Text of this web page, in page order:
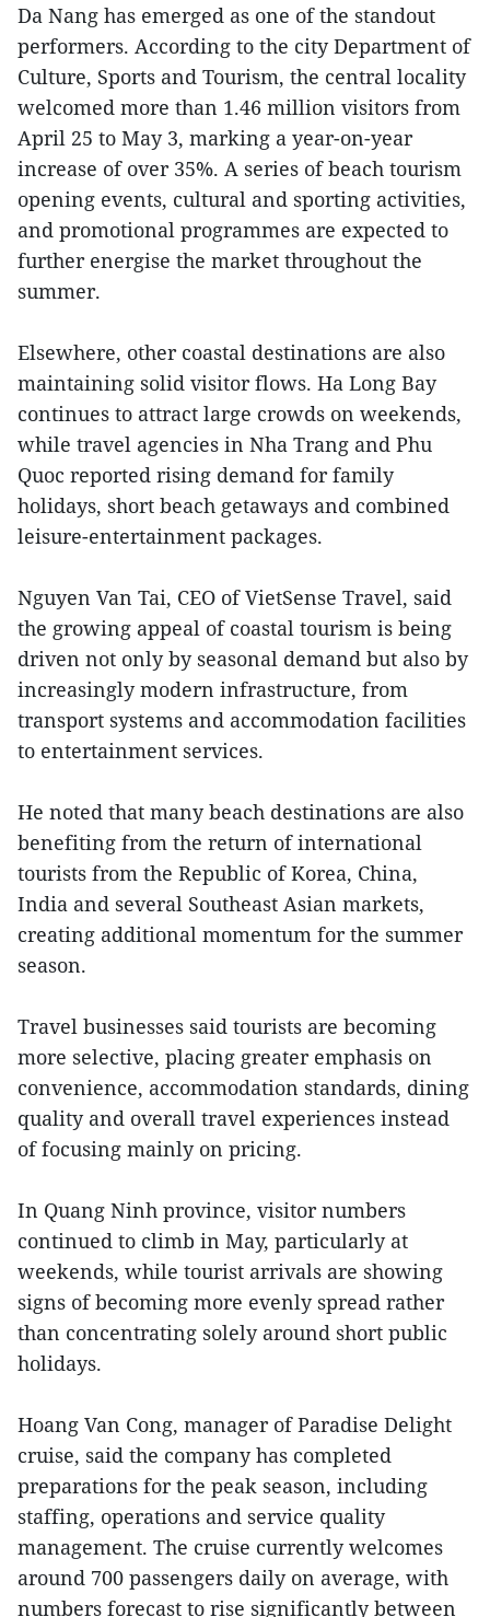
Da Nang has emerged as one of the standout
performers. According to the city Department of
Culture, Sports and Tourism, the central locality
welcomed more than 1.46 million visitors from
April 25 to May 3, marking a year-on-year
increase of over 35%. A series of beach tourism
opening events, cultural and sporting activities,
and promotional programmes are expected to
further energise the market throughout the
summer.
Elsewhere, other coastal destinations are also
maintaining solid visitor flows. Ha Long Bay
continues to attract large crowds on weekends,
while travel agencies in Nha Trang and Phu
Quoc reported rising demand for family
holidays, short beach getaways and combined
leisure-entertainment packages.
Nguyen Van Tai, CEO of VietSense Travel, said
the growing appeal of coastal tourism is being
driven not only by seasonal demand but also by
increasingly modern infrastructure, from
transport systems and accommodation facilities
to entertainment services.
He noted that many beach destinations are also
benefiting from the return of international
tourists from the Republic of Korea, China,
India and several Southeast Asian markets,
creating additional momentum for the summer
season.
Travel businesses said tourists are becoming
more selective, placing greater emphasis on
convenience, accommodation standards, dining
quality and overall travel experiences instead
of focusing mainly on pricing.
In Quang Ninh province, visitor numbers
continued to climb in May, particularly at
weekends, while tourist arrivals are showing
signs of becoming more evenly spread rather
than concentrating solely around short public
holidays.
Hoang Van Cong, manager of Paradise Delight
cruise, said the company has completed
preparations for the peak season, including
staffing, operations and service quality
management. The cruise currently welcomes
around 700 passengers daily on average, with
numbers forecast to rise significantly between